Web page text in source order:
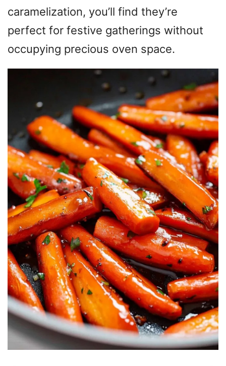
caramelization, you’ll find they’re
perfect for festive gatherings without
occupying precious oven space.